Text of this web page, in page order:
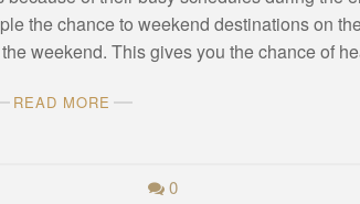
the chance to weekend destinations on
weekend. This gives you the chance of
READ MORE
0